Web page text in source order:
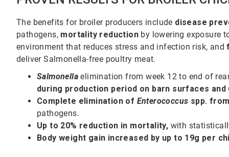
The benefits for broiler producers include disease
pathogens, mortality reduction by lowering exposure
environment that reduces stress and infection risk, and
deliver Salmonella-free poultry meat.
Salmonella elimination from week 12 to end of
during production period on barn surfaces
Complete elimination of Enterococcus spp.
pathogens.
Up to 20% reduction in mortality, with
Body weight gain increased by up to 19g per